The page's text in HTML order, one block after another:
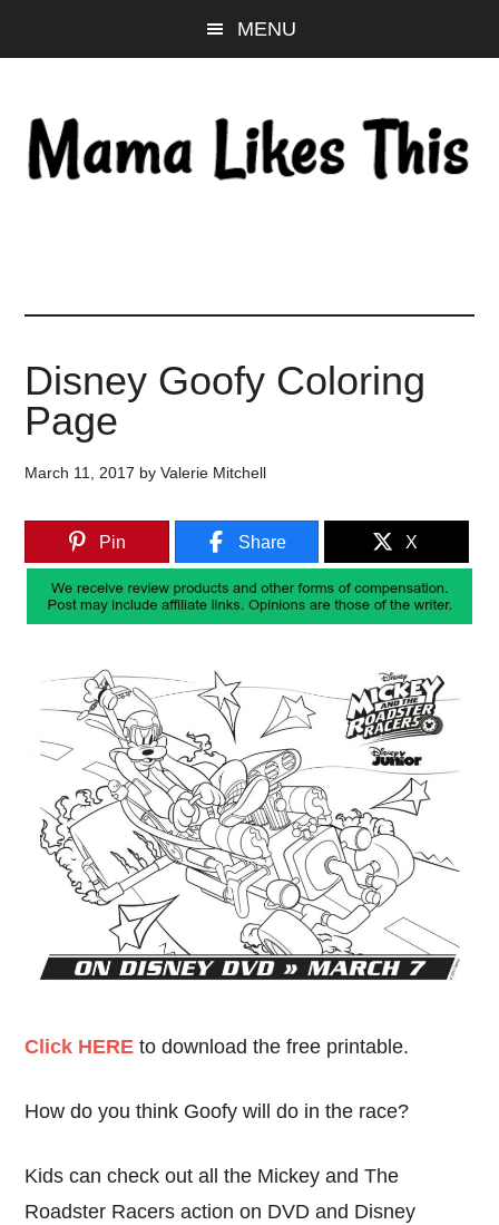
to
content
to
sidebar
to
MENU
Disney Goofy Coloring
Page
March 11, 2017 byValerie Mitchell
Pin Share X
Click HERE to download the free printable.
How do you think Goofy will do in the race?
Kids can check out all the Mickey and The
Roadster Racers action on DVD and Disney